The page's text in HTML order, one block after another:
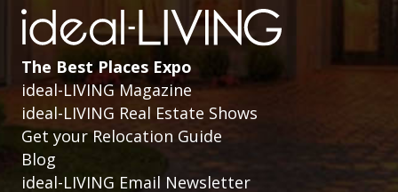
The Best Places Expo
ideal-LIVING Magazine
ideal-LIVING Real Estate Shows
Get your Relocation Guide
Blog
ideal-LIVING Email Newsletter